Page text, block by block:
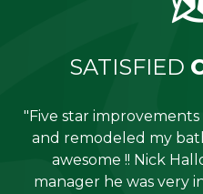
SATISFIED
"Five star
and remodeled my
awesome !! Nick
manager he was very